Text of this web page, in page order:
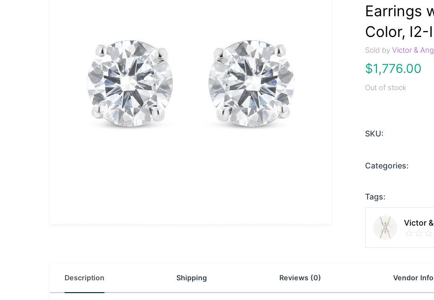
Earrings
Color, I2-
Sold by Victor &
$1,776.00
Out of stock
SKU:
Categories:
Tags:
Victor
Description Shipping Reviews (0) Vendor Info